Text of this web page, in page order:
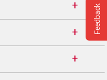
Feedback